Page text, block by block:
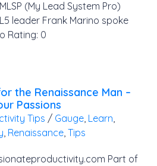
(My Lead System Pro)
leader Frank Marino spoke
Rating: 0
the Renaissance Man –
Passions
Tips / Gauge Learn
Renaissance Tips
Part of